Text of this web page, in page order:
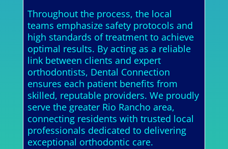
Throughout the process, the local
teams emphasize safety protocols and
high standards of treatment to achieve
optimal results. By acting as a reliable
link between clients and expert
orthodontists, Dental Connection
ensures each patient benefits from
skilled, reputable providers. We proudly
serve the greater Rio Rancho area,
connecting residents with trusted local
professionals dedicated to delivering
exceptional orthodontic care.